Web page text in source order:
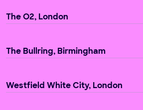
The O2, London
The Bullring, Birmingham
Westfield White City, London